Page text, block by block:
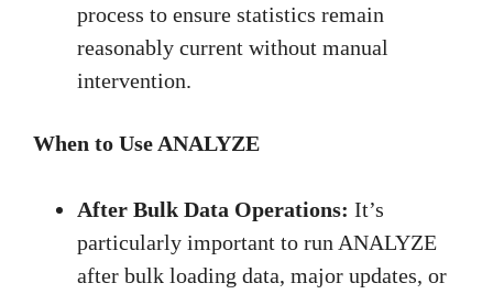
process to ensure statistics remain
reasonably current without manual
intervention.
When to Use ANALYZE
After Bulk Data Operations: It’s
particularly important to run ANALYZE
after bulk loading data, major updates, or